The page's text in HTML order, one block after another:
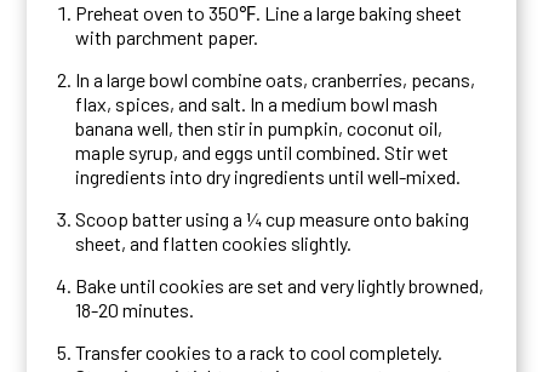
Preheat oven to 350℉. Line a large baking sheet
with parchment paper.
In a large bowl combine oats, cranberries, pecans,
flax, spices, and salt. In a medium bowl mash
banana well, then stir in pumpkin, coconut oil,
maple syrup, and eggs until combined. Stir wet
ingredients into dry ingredients until well-mixed.
Scoop batter using a ¼ cup measure onto baking
sheet, and flatten cookies slightly.
Bake until cookies are set and very lightly browned,
18-20 minutes.
Transfer cookies to a rack to cool completely.